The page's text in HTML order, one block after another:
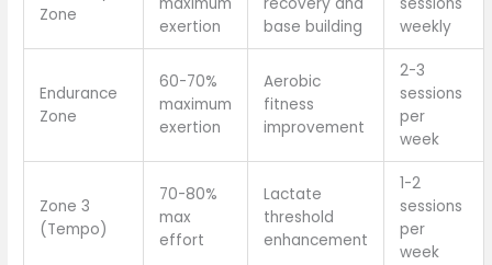
Zone
maximum
exertion
recovery and
base building
sessions
weekly
Endurance
Zone
60-70%
maximum
exertion
Aerobic
fitness
improvement
2-3
sessions
per
week
Zone 3
(Tempo)
70-80%
max
effort
Lactate
threshold
enhancement
1-2
sessions
per
week